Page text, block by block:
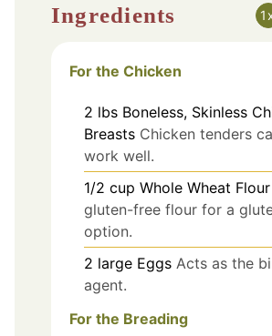
Ingredients
For the Chicken
2 lbs Boneless, Skinless
Breasts Chicken tenders
work well.
1/2 cup Whole Wheat Flour
gluten-free flour for a
option.
2 large Eggs Acts as the
agent.
For the Breading